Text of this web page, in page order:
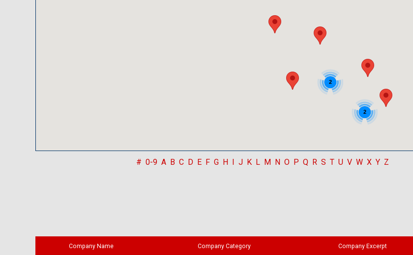
2
2
# 0-9 A B C D E F G H J K L M N O P Q R S T U V W X Y Z
Company Name Company Category Company Excerpt